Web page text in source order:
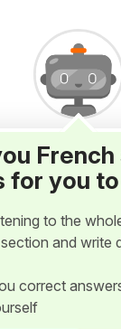
for you
to the
and write
correct